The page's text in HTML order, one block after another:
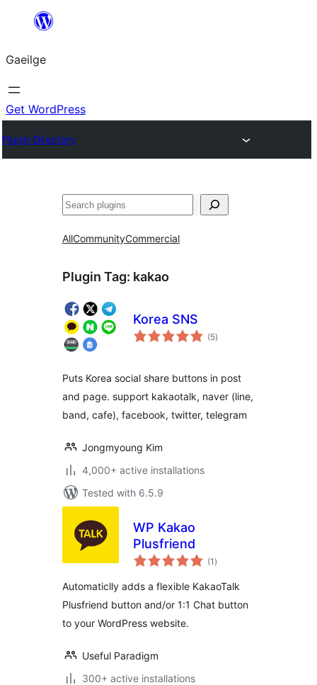
an
ábhar
Gaeilge
Get WordPress
Plugin Directory
Cuartú
AllCommunityCommercial
Plugin Tag: kakao
Korea SNS
(5total
ratings
)
Puts Korea social share buttons in post
and page. support kakaotalk, naver (line,
band, cafe), facebook, twitter, telegram
Jongmyoung Kim
4,000+ active installations
Tested with 6.5.9
WP Kakao
Plusfriend
(1 total
ratings
)
Automaticlly adds a flexible KakaoTalk
Plusfriend button and/or 1:1 Chat button
to your WordPress website.
Useful Paradigm
300+ active installations